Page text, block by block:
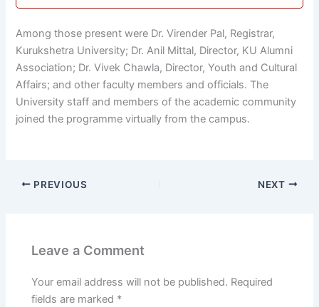
Among those present were Dr. Virender Pal, Registrar,
Kurukshetra University; Dr. Anil Mittal, Director, KU Alumni
Association; Dr. Vivek Chawla, Director, Youth and Cultural
Affairs; and other faculty members and officials. The
University staff and members of the academic community
joined the programme virtually from the campus.
PREVIOUS NEXT
Leave a Comment
Your email address will not be published. Required
fields are marked *